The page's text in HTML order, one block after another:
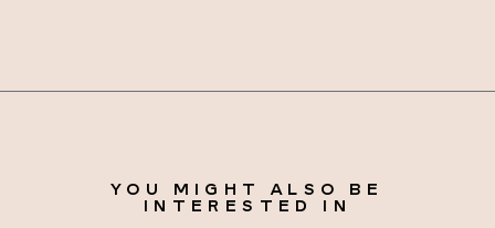
YOU MIGHT ALSO BE
INTERESTED IN